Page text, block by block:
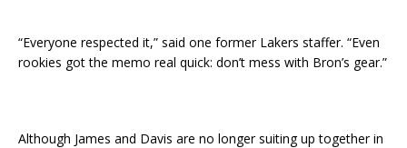
“Everyone respected it,” said one former Lakers staffer. “Even
rookies got the memo real quick: don’t mess with Bron’s gear.”
Although James and Davis are no longer suiting up together in